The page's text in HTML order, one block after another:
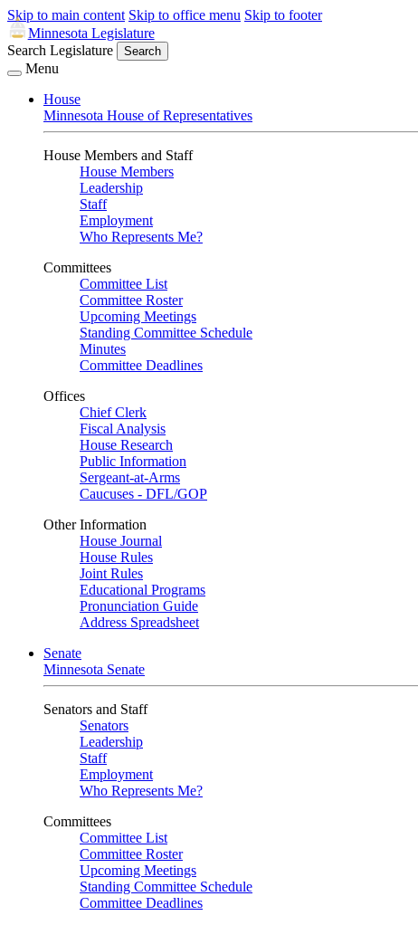
Skip to main content Skip to office menu Skip to footer
Minnesota Legislature
Search Legislature
Search
Menu
House
Minnesota House of Representatives
House Members and Staff
House Members
Leadership
Staff
Employment
Who Represents Me?
Committees
Committee List
Committee Roster
Upcoming Meetings
Standing Committee Schedule
Minutes
Committee Deadlines
Offices
Chief Clerk
Fiscal Analysis
House Research
Public Information
Sergeant-at-Arms
Caucuses - DFL/GOP
Other Information
House Journal
House Rules
Joint Rules
Educational Programs
Pronunciation Guide
Address Spreadsheet
Senate
Minnesota Senate
Senators and Staff
Senators
Leadership
Staff
Employment
Who Represents Me?
Committees
Committee List
Committee Roster
Upcoming Meetings
Standing Committee Schedule
Committee Deadlines